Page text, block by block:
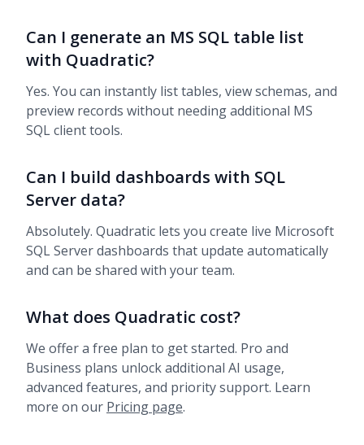
Can I generate an MS SQL table list
with Quadratic?
Yes. You can instantly list tables, view schemas, and
preview records without needing additional MS
SQL client tools.
Can I build dashboards with SQL
Server data?
Absolutely. Quadratic lets you create live Microsoft
SQL Server dashboards that update automatically
and can be shared with your team.
What does Quadratic cost?
We offer a free plan to get started. Pro and
Business plans unlock additional AI usage,
advanced features, and priority support. Learn
more on our Pricing page.